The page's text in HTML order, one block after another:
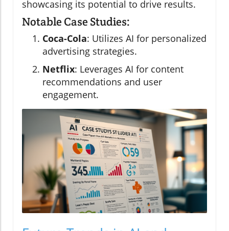
showcasing its potential to drive results.
Notable Case Studies:
Coca-Cola: Utilizes AI for personalized
advertising strategies.
Netflix: Leverages AI for content
recommendations and user
engagement.